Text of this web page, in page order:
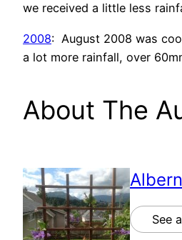
we received a little less
2008: August 2008 was
a lot more rainfall, over
About The
See